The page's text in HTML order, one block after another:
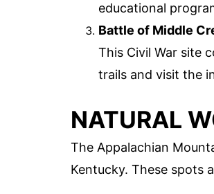
educational
Battle of Middle
This Civil War site
trails and visit the
NATURAL
The Appalachian
Kentucky. These spots